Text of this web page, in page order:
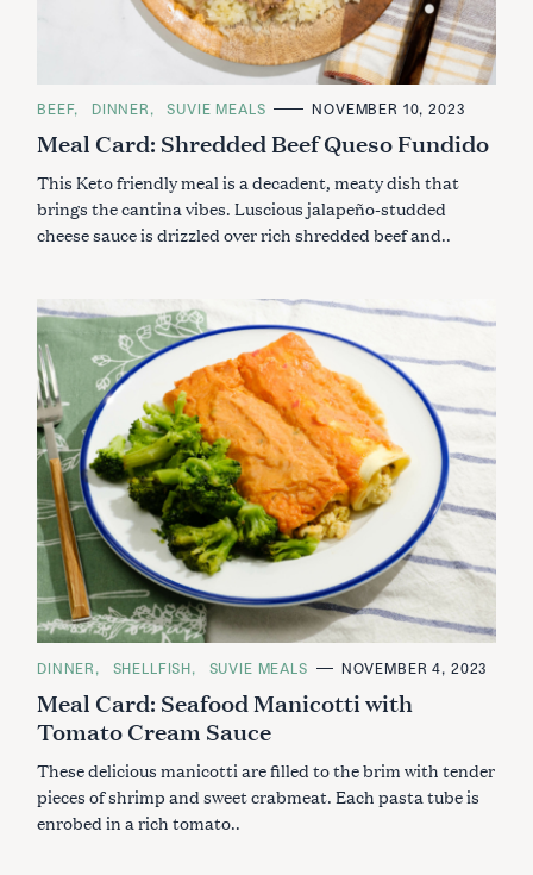
C
T
E
O
R
I
E
S
BEEF DINNER SUVIE MEALS NOVEMBER 10, 2023
Meal Card: Shredded Beef Queso Fundido
This Keto friendly meal is a decadent, meaty dish that
brings the cantina vibes. Luscious jalapeño-studded
cheese sauce is drizzled over rich shredded beef and..
C
T
E
G
O
I
S
DINNER SHELLFISH SUVIE MEALS NOVEMBER 4, 2023
Meal Card: Seafood Manicotti with
Tomato Cream Sauce
These delicious manicotti are filled to the brim with tender
pieces of shrimp and sweet crabmeat. Each pasta tube is
enrobed in a rich tomato..